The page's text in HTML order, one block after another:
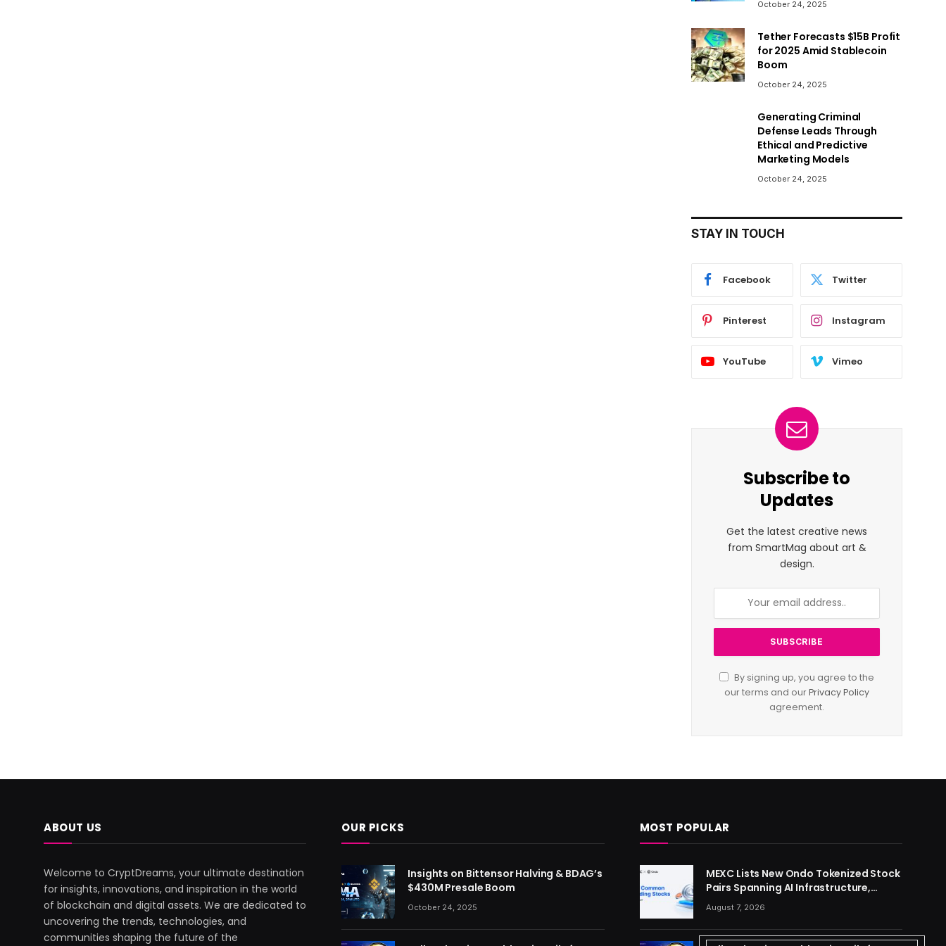
October 24, 2025
Tether Forecasts $15B Profit
for 2025 Amid Stablecoin
Boom
October 24, 2025
Generating Criminal
Defense Leads Through
Ethical and Predictive
Marketing Models
October 24, 2025
STAY IN TOUCH
Facebook Twitter
Pinterest Instagram
YouTube Vimeo
Subscribe to
Updates
Get the latest creative news
from SmartMag about art &
design.
By signing up, you agree to the
our terms and ourPrivacy Policy
agreement.
ABOUT US
Welcome to CryptDreams, your ultimate destination
for insights, innovations, and inspiration in the world
of blockchain and digital assets. We are dedicated to
uncovering the trends, technologies, and
communities shaping the future of the
OUR PICKS
Insights on Bittensor Halving & BDAG’s
$430M Presale Boom
October 24, 2025
MOST POPULAR
MEXC Lists New Ondo Tokenized Stock
Pairs Spanning AI Infrastructure,
Semiconductor and Rare Earth
Sectors
August 7, 2026